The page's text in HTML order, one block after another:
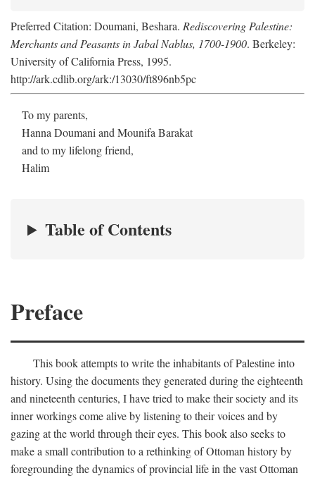
Preferred Citation: Doumani, Beshara. Rediscovering Palestine:
Merchants and Peasants in Jabal Nablus, 1700-1900. Berkeley:
University of California Press, 1995.
http://ark.cdlib.org/ark:/13030/ft896nb5pc
To my parents,
Hanna Doumani and Mounifa Barakat
and to my lifelong friend,
Halim
Table of Contents
Preface
This book attempts to write the inhabitants of Palestine into
history. Using the documents they generated during the eighteenth
and nineteenth centuries, I have tried to make their society and its
inner workings come alive by listening to their voices and by
gazing at the world through their eyes. This book also seeks to
make a small contribution to a rethinking of Ottoman history by
foregrounding the dynamics of provincial life in the vast Ottoman